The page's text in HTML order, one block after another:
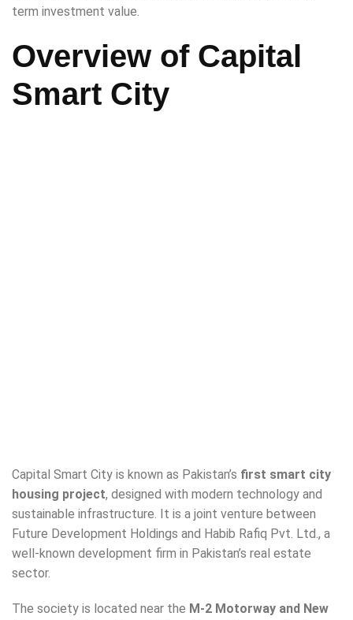
term investment value.
Overview of Capital
Smart City
Capital Smart City is known as Pakistan’s first smart city
housing project, designed with modern technology and
sustainable infrastructure. It is a joint venture between
Future Development Holdings and Habib Rafiq Pvt. Ltd., a
well-known development firm in Pakistan’s real estate
sector.
The society is located near the M-2 Motorway and New